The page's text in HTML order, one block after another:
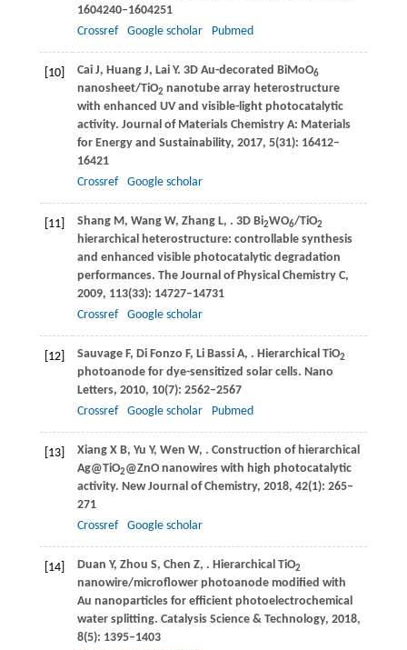
1604240–1604251
Crossref
Google scholar Pubmed
[10] CaiJ, Huang J, LaiY. 3D Au-decorated BiMoO6
nanosheet/TiO2 nanotube array heterostructure
with enhanced UV and visible-light photocatalytic
activity. Journal of Materials Chemistry A: Materials
for Energy and Sustainability, 2017, 5(31): 16412–
16421
Crossref
Google scholar
[11] ShangM , Wang W, ZhangL, . 3D Bi2WO6/TiO2
hierarchical heterostructure: controllable synthesis
and enhanced visible photocatalytic degradation
performances. The Journal of Physical Chemistry C,
2009, 113(33): 14727–14731
Crossref
Google scholar
[12] SauvageF, Di Fonzo F, Li BassiA, . Hierarchical TiO2
photoanode for dye-sensitized solar cells. Nano
Letters, 2010, 10(7): 2562–2567
Crossref
Google scholar Pubmed
[13] XiangX B, Yu Y, Wen W, . Construction of hierarchical
Ag@TiO2@ZnO nanowires with high photocatalytic
activity. New Journal of Chemistry, 2018, 42(1): 265–
271
Crossref
Google scholar
[14] Duan Y, Zhou S, Chen Z, . Hierarchical TiO2
nanowire/microflower photoanode modified with
Au nanoparticles for efficient photoelectrochemical
water splitting. Catalysis Science & Technology, 2018,
8(5): 1395–1403